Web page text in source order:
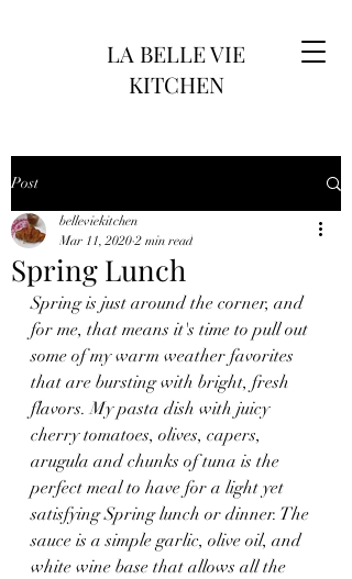
LA BELLE VIE
KITCHEN
Post
Spring Lunch
belleviekitchen
Mar 11, 2020 2 min read
Spring is just around the corner, and
for me, that means it's time to pull out
some of my warm weather favorites
that are bursting with bright, fresh
flavors. My pasta dish with juicy
cherry tomatoes, olives, capers,
arugula and chunks of tuna is the
perfect meal to have for a light yet
satisfying Spring lunch or dinner. The
sauce is a simple garlic, olive oil, and
white wine base that allows all the